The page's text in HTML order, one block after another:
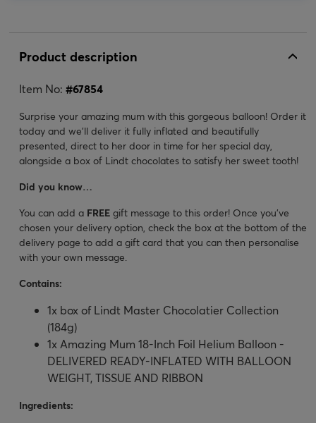
Product description
Item No: #67854
Surprise your amazing mum with this gorgeous balloon! Order it
today and we'll deliver it fully inflated and beautifully
presented, direct to her door in time for her special day,
alongside a box of Lindt chocolates to satisfy her sweet tooth!
Did you know…
You can add a FREE gift message to this order! Once you’ve
chosen your delivery option, check the box at the bottom of the
delivery page to add a gift card that you can then personalise
with your own message.
Contains:
1x box of Lindt Master Chocolatier Collection
(184g)
1x Amazing Mum 18-Inch Foil Helium Balloon -
DELIVERED READY-INFLATED WITH BALLOON
WEIGHT, TISSUE AND RIBBON
Ingredients: